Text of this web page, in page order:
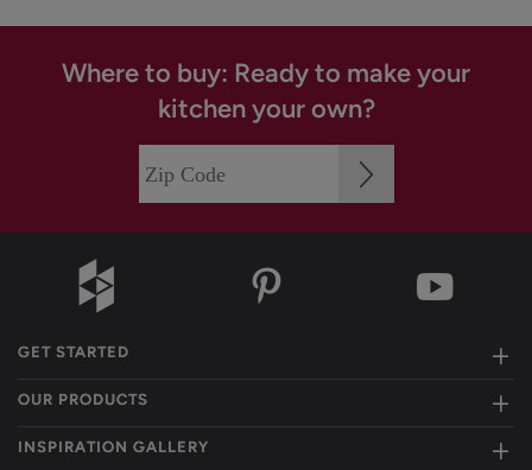
Where to buy: Ready to make your
kitchen your own?
GET STARTED
OUR PRODUCTS
INSPIRATION GALLERY